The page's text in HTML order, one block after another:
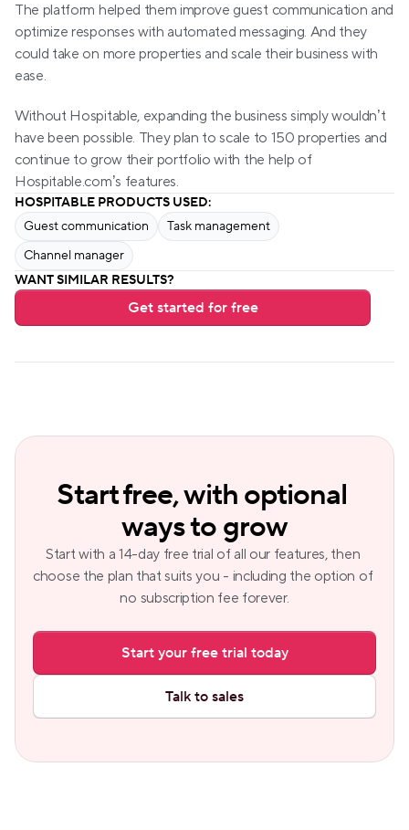
The platform helped them improve guest communication and
optimize responses with automated messaging. And they
could take on more properties and scale their business with
ease.
Without Hospitable, expanding the business simply wouldn’t
have been possible. They plan to scale to 150 properties and
continue to grow their portfolio with the help of
Hospitable.com’s features.
HOSPITABLE PRODUCTS USED:
Guest communication
Task management
Channel manager
WANT SIMILAR RESULTS?
Get started for free
Start free, with optional
ways to grow
Start with a 14-day free trial of all our features, then
choose the plan that suits you - including the option of
no subscription fee forever.
Start your free trial today
Talk to sales